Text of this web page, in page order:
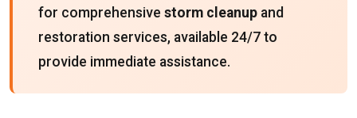
for comprehensive storm cleanup and
restoration services, available 24/7 to
provide immediate assistance.